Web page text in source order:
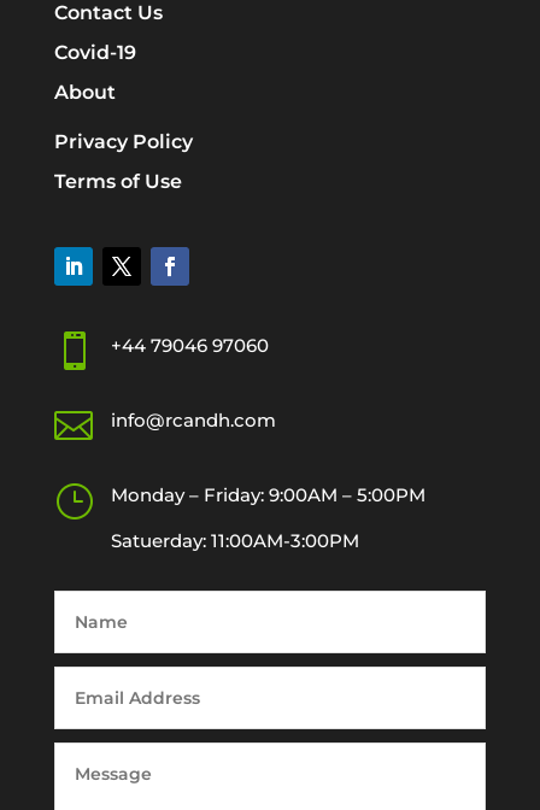
Contact Us
Covid-19
About
Privacy Policy
Terms of Use
 +44 79046 97060
 info@rcandh.com
}
Monday – Friday: 9:00AM – 5:00PM
Satuerday: 11:00AM-3:00PM